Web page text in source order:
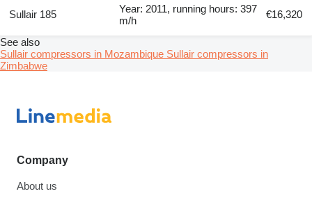
Sullair 185
Year: 2011, running hours: 397
m/h
€16,320
See also
Sullair compressors in Mozambique Sullair compressors in
Zimbabwe
Company
About us